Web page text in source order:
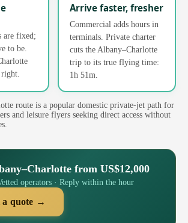
are fixed;
to be.
Arrive faster, fresher
Commercial adds hours in
terminals. Private charter
cuts the Albany–Charlotte
trip to its true flying time:
1h 51m.
route is a popular domestic private-jet path for
and leisure flyers seeking direct access without
from US$12,000
operators · Reply within the hour
a quote →